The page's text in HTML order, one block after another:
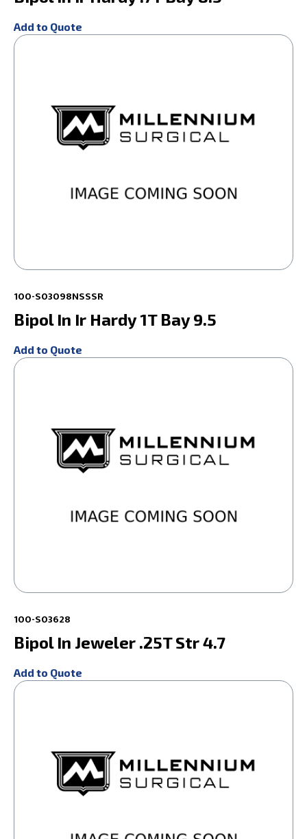
Add to Quote
100-S03098NSSSR
Bipol In Ir Hardy 1T Bay 9.5
Add to Quote
100-S03628
Bipol In Jeweler .25T Str 4.7
Add to Quote